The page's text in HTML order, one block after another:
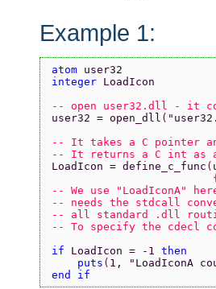
Example 1:
atom user32
integer LoadIcon
-- open user32.dll - it
user32 = open_dll (
-- It takes a C pointer
-- It returns a C int as
LoadIcon = define_c_func (
                         {
-- We use "LoadIconA"
-- needs the stdcall
-- all standard .dll
-- To specify the cdecl
if LoadIcon = -1 then
    puts
( 1, "LoadIconA
end if